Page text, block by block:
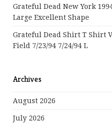
Grateful Dead New York
Large Excellent Shape
Grateful Dead Shirt T Shirt
Field 7/23/94 7/24/94 L
Archives
August 2026
July 2026